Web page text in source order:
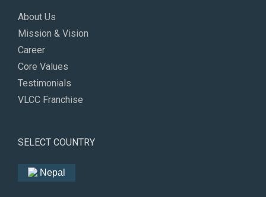
About Us
Mission & Vision
Career
Core Values
Testimonials
VLCC Franchise
SELECT COUNTRY
Nepal